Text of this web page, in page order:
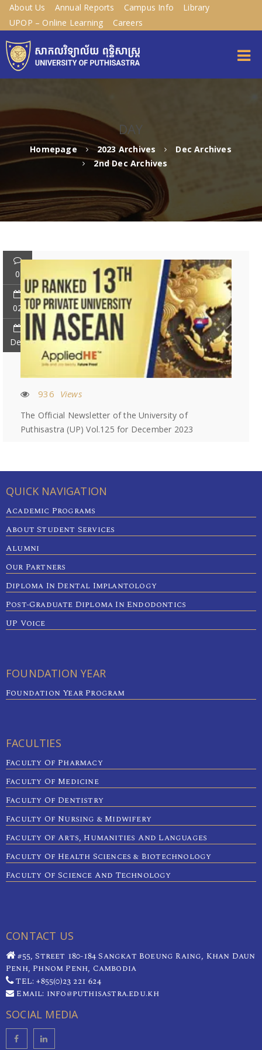
About Us Annual Reports Campus Info
Library
UPOP – Online Learning
Careers
DAY
Homepage 2023 Archives
Dec Archives
2nd Dec Archives
0
02
Dec
936 Views
The Official Newsletter of the University of
Puthisastra (UP) Vol.125 for December 2023
QUICK NAVIGATION
Academic Programs
About Student Services
Alumni
Our Partners
Diploma In Dental Implantology
Post-Graduate Diploma In Endodontics
UP Voice
FOUNDATION YEAR
Foundation Year Program
FACULTIES
Faculty Of Pharmacy
Faculty Of Medicine
Faculty Of Dentistry
Faculty Of Nursing & Midwifery
Faculty Of Arts, Humanities And Languages
Faculty Of Health Sciences & Biotechnology
Faculty Of Science And Technology
CONTACT US
#55, Street 180-184 Sangkat Boeung Raing, Khan Daun
Penh, Phnom Penh, Cambodia
TEL: +855(0)23 221 624
Email: info@puthisastra.edu.kh
SOCIAL MEDIA